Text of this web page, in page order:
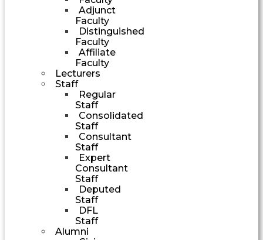
Adjunct
Faculty
Distinguished
Faculty
Affiliate
Faculty
Lecturers
Staff
Regular
Staff
Consolidated
Staff
Consultant
Staff
Expert
Consultant
Staff
Deputed
Staff
DFL
Staff
Alumni